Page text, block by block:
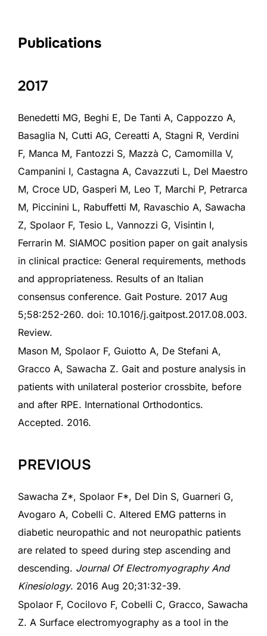
Publications
2017
Benedetti MG, Beghi E, De Tanti A, Cappozzo A,
Basaglia N, Cutti AG, Cereatti A, Stagni R, Verdini
F, Manca M, Fantozzi S, Mazzà C, Camomilla V,
Campanini I, Castagna A, Cavazzuti L, Del Maestro
M, Croce UD, Gasperi M, Leo T, Marchi P, Petrarca
M, Piccinini L, Rabuffetti M, Ravaschio A, Sawacha
Z, Spolaor F, Tesio L, Vannozzi G, Visintin I,
Ferrarin M. SIAMOC position paper on gait analysis
in clinical practice: General requirements, methods
and appropriateness. Results of an Italian
consensus conference. Gait Posture. 2017 Aug
5;58:252-260. doi: 10.1016/j.gaitpost.2017.08.003.
Review.
Mason M, Spolaor F, Guiotto A, De Stefani A,
Gracco A, Sawacha Z. Gait and posture analysis in
patients with unilateral posterior crossbite, before
and after RPE. International Orthodontics.
Accepted. 2016.
PREVIOUS
Sawacha Z*, Spolaor F*, Del Din S, Guarneri G,
Avogaro A, Cobelli C. Altered EMG patterns in
diabetic neuropathic and not neuropathic patients
are related to speed during step ascending and
descending. Journal Of Electromyography And
Kinesiology. 2016 Aug 20;31:32-39.
Spolaor F, Cocilovo F, Cobelli C, Gracco, Sawacha
Z. A Surface electromyography as a tool in the